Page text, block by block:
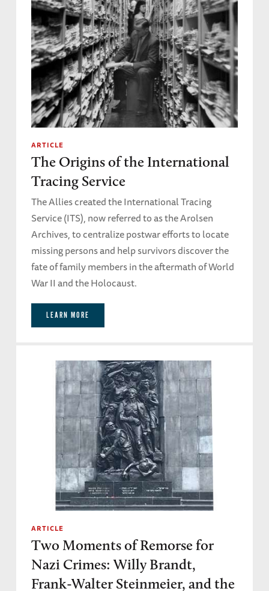
ARTICLE
The Origins of the International
Tracing Service
The Allies created the International Tracing
Service (ITS), now referred to as the Arolsen
Archives, to centralize postwar efforts to locate
missing persons and help survivors discover the
fate of family members in the aftermath of World
War II and the Holocaust.
LEARN MORE
ARTICLE
Two Moments of Remorse for
Nazi Crimes: Willy Brandt,
Frank-Walter Steinmeier, and the